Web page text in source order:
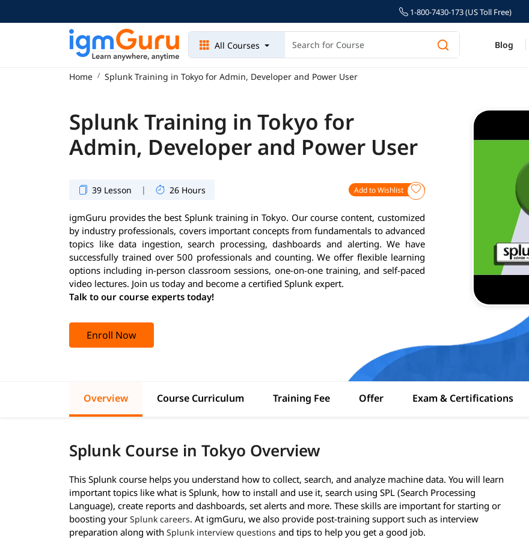
1-800-7430-173 (US Toll Free)
All Courses Blog
Home Splunk Training in Tokyo for Admin, Developer and Power User
Splunk Training in Tokyo for
Admin, Developer and Power User
39 Lesson | 26 Hours Add to Wishlist
igmGuru provides the best Splunk training in Tokyo. Our course content, customized
by industry professionals, covers important concepts from fundamentals to advanced
topics like data ingestion, search processing, dashboards and alerting. We have
successfully trained over 500 professionals and counting. We offer flexible learning
options including in-person classroom sessions, one-on-one training, and self-paced
video lectures. Join us today and become a certified Splunk expert.
Talk to our course experts today!
Enroll Now
Overview Course Curriculum Training Fee Offer Exam & Certifications
Splunk Course in Tokyo Overview
This Splunk course helps you understand how to collect, search, and analyze machine data. You will learn
important topics like what is Splunk, how to install and use it, search using SPL (Search Processing
Language), create reports and dashboards, set alerts and more. These skills are important for starting or
boosting your Splunk careers. At igmGuru, we also provide post-training support such as interview
preparation along with Splunk interview questions and tips to help you get a good job.